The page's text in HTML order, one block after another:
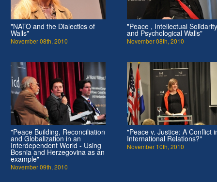
"NATO and the Dialectics of
Walls"
November 08th, 2010
"Peace , Intellectual Solidarity
and Psychological Walls"
November 08th, 2010
"Peace Building, Reconciliation
and Globalization in an
Interdependent World - Using
Bosnia and Herzegovina as an
example"
November 09th, 2010
"Peace v. Justice: A Conflict
International Relations?"
November 10th, 2010